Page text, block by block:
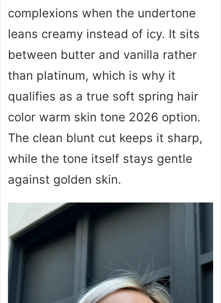
complexions when the undertone
leans creamy instead of icy. It sits
between butter and vanilla rather
than platinum, which is why it
qualifies as a true soft spring hair
color warm skin tone 2026 option.
The clean blunt cut keeps it sharp,
while the tone itself stays gentle
against golden skin.